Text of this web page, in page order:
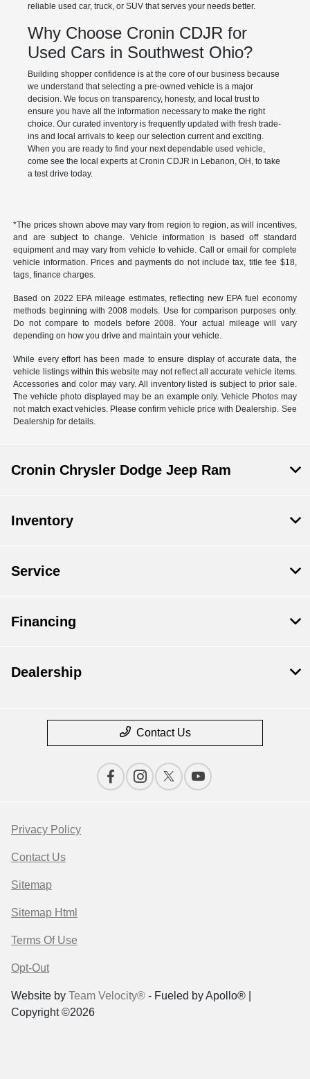
reliable used car, truck, or SUV that serves your needs better.
Why Choose Cronin CDJR for
Used Cars in Southwest Ohio?
Building shopper confidence is at the core of our business because
we understand that selecting a pre-owned vehicle is a major
decision. We focus on transparency, honesty, and local trust to
ensure you have all the information necessary to make the right
choice. Our curated inventory is frequently updated with fresh trade-
ins and local arrivals to keep our selection current and exciting.
When you are ready to find your next dependable used vehicle,
come see the local experts at Cronin CDJR in Lebanon, OH, to take
a test drive today.
*The prices shown above may vary from region to region, as will incentives,
and are subject to change. Vehicle information is based off standard
equipment and may vary from vehicle to vehicle. Call or email for complete
vehicle information. Prices and payments do not include tax, title fee $18,
tags, finance charges.
Based on 2022 EPA mileage estimates, reflecting new EPA fuel economy
methods beginning with 2008 models. Use for comparison purposes only.
Do not compare to models before 2008. Your actual mileage will vary
depending on how you drive and maintain your vehicle.
While every effort has been made to ensure display of accurate data, the
vehicle listings within this website may not reflect all accurate vehicle items.
Accessories and color may vary. All inventory listed is subject to prior sale.
The vehicle photo displayed may be an example only. Vehicle Photos may
not match exact vehicles. Please confirm vehicle price with Dealership. See
Dealership for details.
Cronin Chrysler Dodge Jeep Ram
Inventory
Service
Financing
Dealership
Contact Us
Privacy Policy
Contact Us
Sitemap
Sitemap Html
Terms Of Use
Opt-Out
Website by Team Velocity® - Fueled by Apollo® |
Copyright ©2026